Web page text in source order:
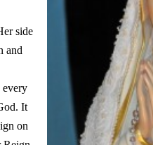
side
and
every
It
on